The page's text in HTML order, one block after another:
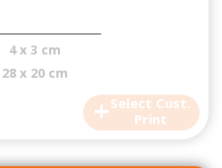
+Select Cust.
Print
4 x 3 cm
28 x 20 cm